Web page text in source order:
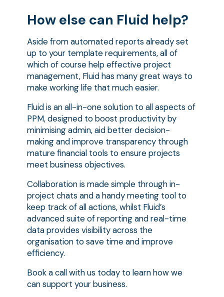
How else can Fluid help?
Aside from automated reports already set
up to your template requirements, all of
which of course help effective project
management, Fluid has many great ways to
make working life that much easier.
Fluid is an all-in-one solution to all aspects of
PPM, designed to boost productivity by
minimising admin, aid better decision-
making and improve transparency through
mature financial tools to ensure projects
meet business objectives.
Collaboration is made simple through in-
project chats and a handy meeting tool to
keep track of all actions, whilst Fluid’s
advanced suite of reporting and real-time
data provides visibility across the
organisation to save time and improve
efficiency.
Book a call with us today to learn how we
can support your business.